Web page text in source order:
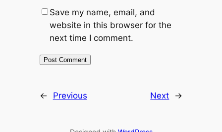
Save my name, email, and
website in this browser for the
next time I comment.
← Previous Next →